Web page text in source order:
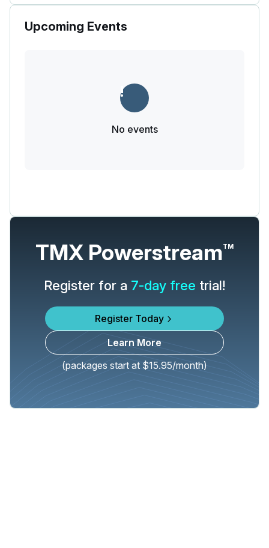
Upcoming Events
No events
TMX PowerstreamTM
Register for a 7-day free trial!
Register Today
Learn More
(packages start at $15.95/month)